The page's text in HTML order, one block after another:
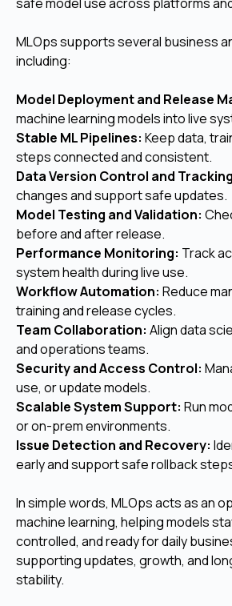
MLOps supports several business
including:
Model Deployment and Release
machine learning models into live
Stable ML Pipelines: Keep data,
steps connected and consistent.
Data Version Control and
changes and support safe updates.
Model Testing and Validation:
before and after release.
Performance Monitoring: Track
system health during live use.
Workflow Automation: Reduce
training and release cycles.
Team Collaboration: Align data
and operations teams.
Security and Access Control:
use, or update models.
Scalable System Support: Run
or on-prem environments.
Issue Detection and Recovery:
early and support safe rollback
In simple words, MLOps acts as an
machine learning, helping models
controlled, and ready for daily
supporting updates, growth, and
stability.